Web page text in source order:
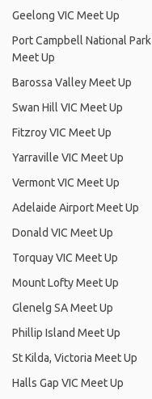
Geelong VIC Meet Up
Port Campbell National Park
Meet Up
Barossa Valley Meet Up
Swan Hill VIC Meet Up
Fitzroy VIC Meet Up
Yarraville VIC Meet Up
Vermont VIC Meet Up
Adelaide Airport Meet Up
Donald VIC Meet Up
Torquay VIC Meet Up
Mount Lofty Meet Up
Glenelg SA Meet Up
Phillip Island Meet Up
St Kilda, Victoria Meet Up
Halls Gap VIC Meet Up